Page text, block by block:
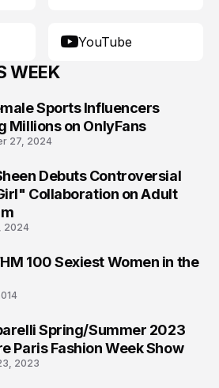
YouTube
WEEK
Sports Influencers
Millions on OnlyFans
27, 2024
Debuts Controversial
Collaboration on Adult
2024
100 Sexiest Women in the
Spring/Summer 2023
Paris Fashion Week Show
2023